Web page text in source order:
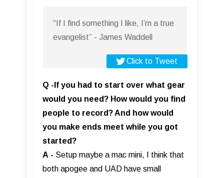
“If I find something I like, I’m a true
evangelist” - James Waddell
Click to Tweet
Q -If you had to start over what gear
would you need? How would you find
people to record? And how would
you make ends meet while you got
started?
A - Setup maybe a mac mini, I think that
both apogee and UAD have small